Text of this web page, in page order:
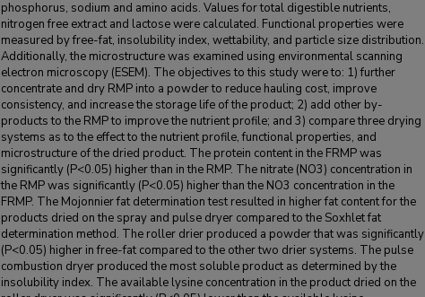
phosphorus, sodium and amino acids. Values for total digestible nutrients,
nitrogen free extract and lactose were calculated. Functional properties were
measured by free-fat, insolubility index, wettability, and particle size distribution.
Additionally, the microstructure was examined using environmental scanning
electron microscopy (ESEM). The objectives to this study were to: 1) further
concentrate and dry RMP into a powder to reduce hauling cost, improve
consistency, and increase the storage life of the product; 2) add other by-
products to the RMP to improve the nutrient profile; and 3) compare three drying
systems as to the effect to the nutrient profile, functional properties, and
microstructure of the dried product. The protein content in the FRMP was
significantly (P<0.05) higher than in the RMP. The nitrate (NO3) concentration in
the RMP was significantly (P<0.05) higher than the NO3 concentration in the
FRMP. The Mojonnier fat determination test resulted in higher fat content for the
products dried on the spray and pulse dryer compared to the Soxhlet fat
determination method. The roller drier produced a powder that was significantly
(P<0.05) higher in free-fat compared to the other two drier systems. The pulse
combustion dryer produced the most soluble product as determined by the
insolubility index. The available lysine concentration in the product dried on the